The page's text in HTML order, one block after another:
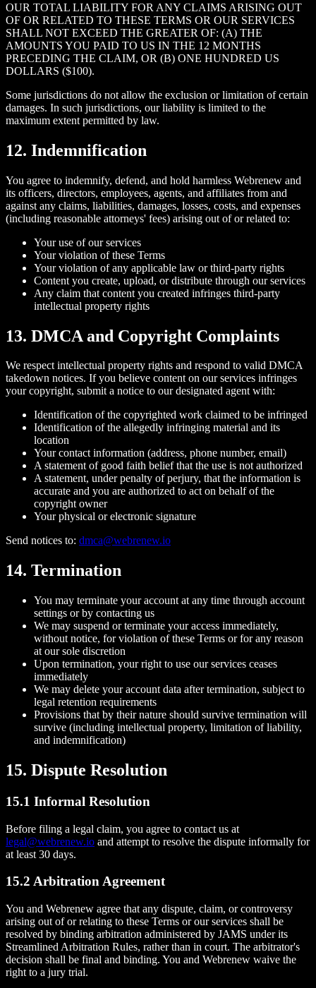
OUR TOTAL LIABILITY FOR ANY CLAIMS ARISING OUT
OF OR RELATED TO THESE TERMS OR OUR SERVICES
SHALL NOT EXCEED THE GREATER OF: (A) THE
AMOUNTS YOU PAID TO US IN THE 12 MONTHS
PRECEDING THE CLAIM, OR (B) ONE HUNDRED US
DOLLARS ($100).
Some jurisdictions do not allow the exclusion or limitation of certain
damages. In such jurisdictions, our liability is limited to the
maximum extent permitted by law.
12. Indemnification
You agree to indemnify, defend, and hold harmless Webrenew and
its officers, directors, employees, agents, and affiliates from and
against any claims, liabilities, damages, losses, costs, and expenses
(including reasonable attorneys' fees) arising out of or related to:
Your use of our services
Your violation of these Terms
Your violation of any applicable law or third-party rights
Content you create, upload, or distribute through our services
Any claim that content you created infringes third-party
intellectual property rights
13. DMCA and Copyright Complaints
We respect intellectual property rights and respond to valid DMCA
takedown notices. If you believe content on our services infringes
your copyright, submit a notice to our designated agent with:
Identification of the copyrighted work claimed to be infringed
Identification of the allegedly infringing material and its
location
Your contact information (address, phone number, email)
A statement of good faith belief that the use is not authorized
A statement, under penalty of perjury, that the information is
accurate and you are authorized to act on behalf of the
copyright owner
Your physical or electronic signature
Send notices to: dmca@webrenew.io
14. Termination
You may terminate your account at any time through account
settings or by contacting us
We may suspend or terminate your access immediately,
without notice, for violation of these Terms or for any reason
at our sole discretion
Upon termination, your right to use our services ceases
immediately
We may delete your account data after termination, subject to
legal retention requirements
Provisions that by their nature should survive termination will
survive (including intellectual property, limitation of liability,
and indemnification)
15. Dispute Resolution
15.1 Informal Resolution
Before filing a legal claim, you agree to contact us at
legal@webrenew.io and attempt to resolve the dispute informally for
at least 30 days.
15.2 Arbitration Agreement
You and Webrenew agree that any dispute, claim, or controversy
arising out of or relating to these Terms or our services shall be
resolved by binding arbitration administered by JAMS under its
Streamlined Arbitration Rules, rather than in court. The arbitrator's
decision shall be final and binding. You and Webrenew waive the
right to a jury trial.